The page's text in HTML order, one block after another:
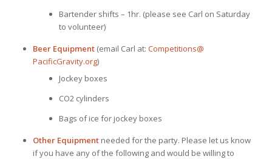
Bartender shifts – 1hr. (please see Carl on Saturday
to volunteer)
Beer Equipment(email Carl at: Competitions@
PacificGravity.org)
Jockey boxes
CO2 cylinders
Bags of ice for jockey boxes
Other Equipmentneeded for the party. Please let us know
if you have any of the following and would be willing to